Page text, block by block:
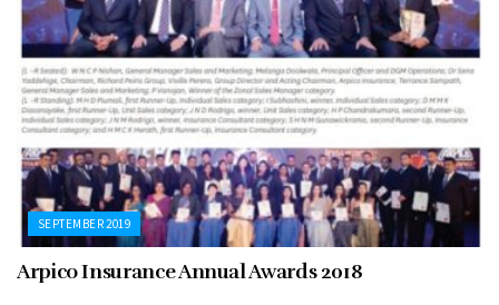
SEPTEMBER 2019
Arpico Insurance Annual Awards 2018